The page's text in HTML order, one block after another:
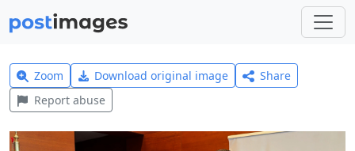
Zoom Download original image
Share
Report abuse